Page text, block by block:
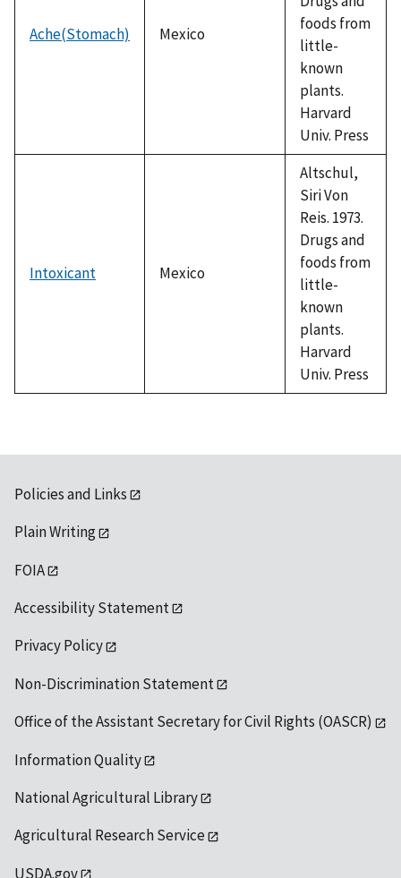
Ache(Stomach) Mexico
foods from
little-
known
plants.
Harvard
Univ. Press
Intoxicant Mexico
Altschul,
Siri Von
Reis. 1973.
Drugs and
foods from
little-
known
plants.
Harvard
Univ. Press
Policies and Links
Plain Writing
FOIA
Accessibility Statement
Privacy Policy
Non-Discrimination Statement
Office of the Assistant Secretary for Civil Rights (OASCR)
Information Quality
National Agricultural Library
Agricultural Research Service
USDA.gov